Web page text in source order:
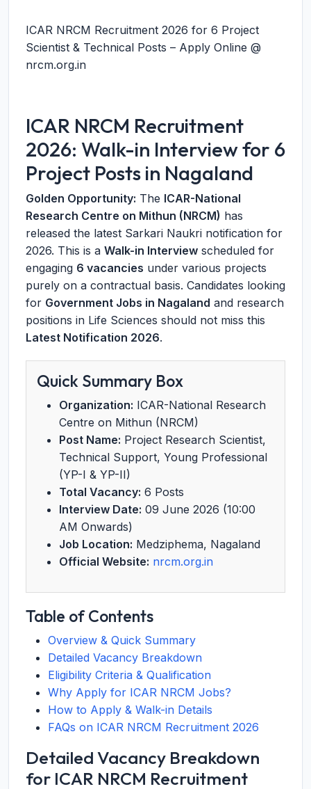
ICAR NRCM Recruitment 2026 for 6 Project
Scientist & Technical Posts – Apply Online @
nrcm.org.in
ICAR NRCM Recruitment
2026: Walk-in Interview for 6
Project Posts in Nagaland
Golden Opportunity: The ICAR-National
Research Centre on Mithun (NRCM) has
released the latest Sarkari Naukri notification for
2026. This is a Walk-in Interview scheduled for
engaging 6 vacancies under various projects
purely on a contractual basis. Candidates looking
for Government Jobs in Nagaland and research
positions in Life Sciences should not miss this
Latest Notification 2026.
Quick Summary Box
Organization: ICAR-National Research
Centre on Mithun (NRCM)
Post Name: Project Research Scientist,
Technical Support, Young Professional
(YP-I & YP-II)
Total Vacancy: 6 Posts
Interview Date: 09 June 2026 (10:00
AM Onwards)
Job Location: Medziphema, Nagaland
Official Website: nrcm.org.in
Table of Contents
Overview & Quick Summary
Detailed Vacancy Breakdown
Eligibility Criteria & Qualification
Why Apply for ICAR NRCM Jobs?
How to Apply & Walk-in Details
FAQs on ICAR NRCM Recruitment 2026
Detailed Vacancy Breakdown
for ICAR NRCM Recruitment